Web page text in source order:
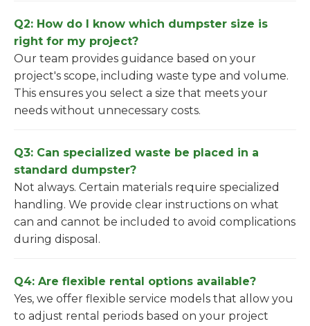
Q2: How do I know which dumpster size is
right for my project?
Our team provides guidance based on your
project's scope, including waste type and volume.
This ensures you select a size that meets your
needs without unnecessary costs.
Q3: Can specialized waste be placed in a
standard dumpster?
Not always. Certain materials require specialized
handling. We provide clear instructions on what
can and cannot be included to avoid complications
during disposal.
Q4: Are flexible rental options available?
Yes, we offer flexible service models that allow you
to adjust rental periods based on your project